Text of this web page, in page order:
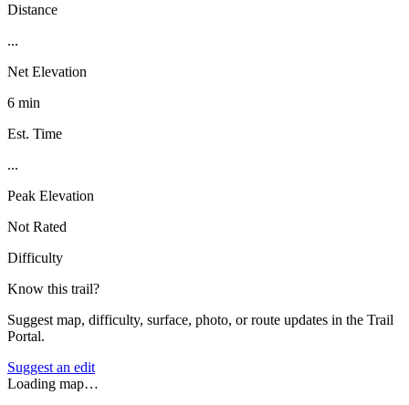
Distance
...
Net Elevation
6 min
Est. Time
...
Peak Elevation
Not Rated
Difficulty
Know this trail?
Suggest map, difficulty, surface, photo, or route updates in the Trail
Portal.
Suggest an edit
Loading map…